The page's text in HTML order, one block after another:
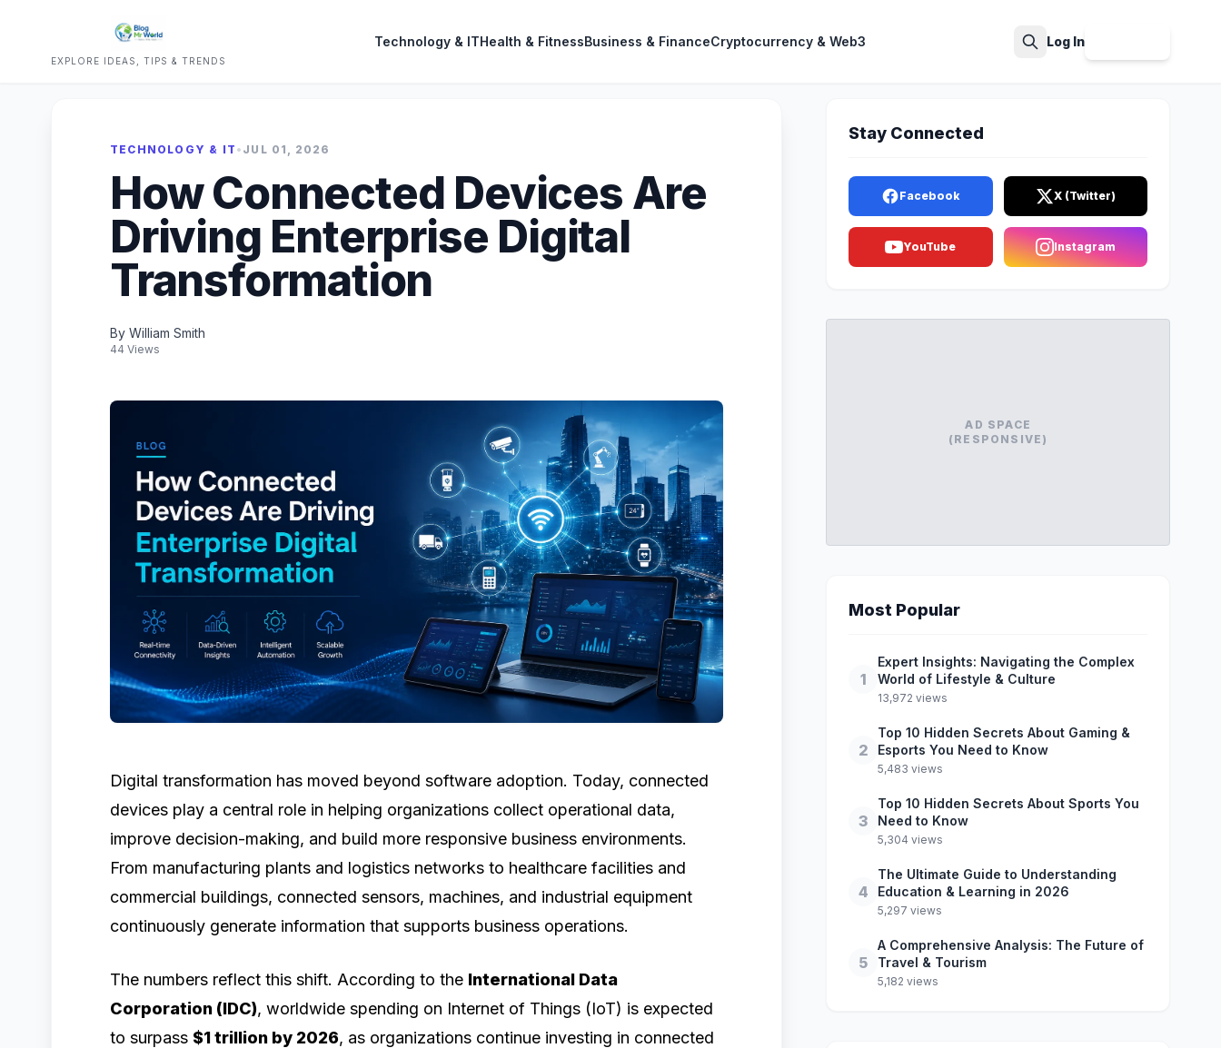
EXPLORE IDEAS, TIPS & TRENDS
Technology & ITHealth & FitnessBusiness & FinanceCryptocurrency & Web3 Log In
TECHNOLOGY & IT • JUL 01, 2026
How Connected Devices Are
Driving Enterprise Digital
Transformation
By William Smith
44 Views
Digital transformation has moved beyond software adoption. Today, connected
devices play a central role in helping organizations collect operational data,
improve decision-making, and build more responsive business environments.
From manufacturing plants and logistics networks to healthcare facilities and
commercial buildings, connected sensors, machines, and industrial equipment
continuously generate information that supports business operations.
The numbers reflect this shift. According to the International Data
Corporation (IDC), worldwide spending on Internet of Things (IoT) is expected
to surpass $1 trillion by 2026, as organizations continue investing in connected
Stay Connected
Facebook X (Twitter)
YouTube Instagram
AD SPACE
(RESPONSIVE)
Most Popular
1
Expert Insights: Navigating the Complex
World of Lifestyle & Culture
13,972 views
2
Top 10 Hidden Secrets About Gaming &
Esports You Need to Know
5,483 views
3
Top 10 Hidden Secrets About Sports You
Need to Know
5,304 views
4
The Ultimate Guide to Understanding
Education & Learning in 2026
5,297 views
5
A Comprehensive Analysis: The Future of
Travel & Tourism
5,182 views